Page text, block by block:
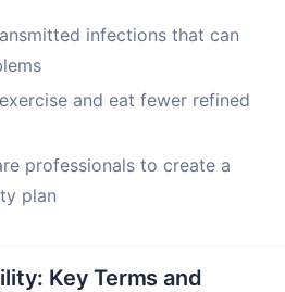
infections that can
and eat fewer refined
professionals to create a
plan
Key Terms and